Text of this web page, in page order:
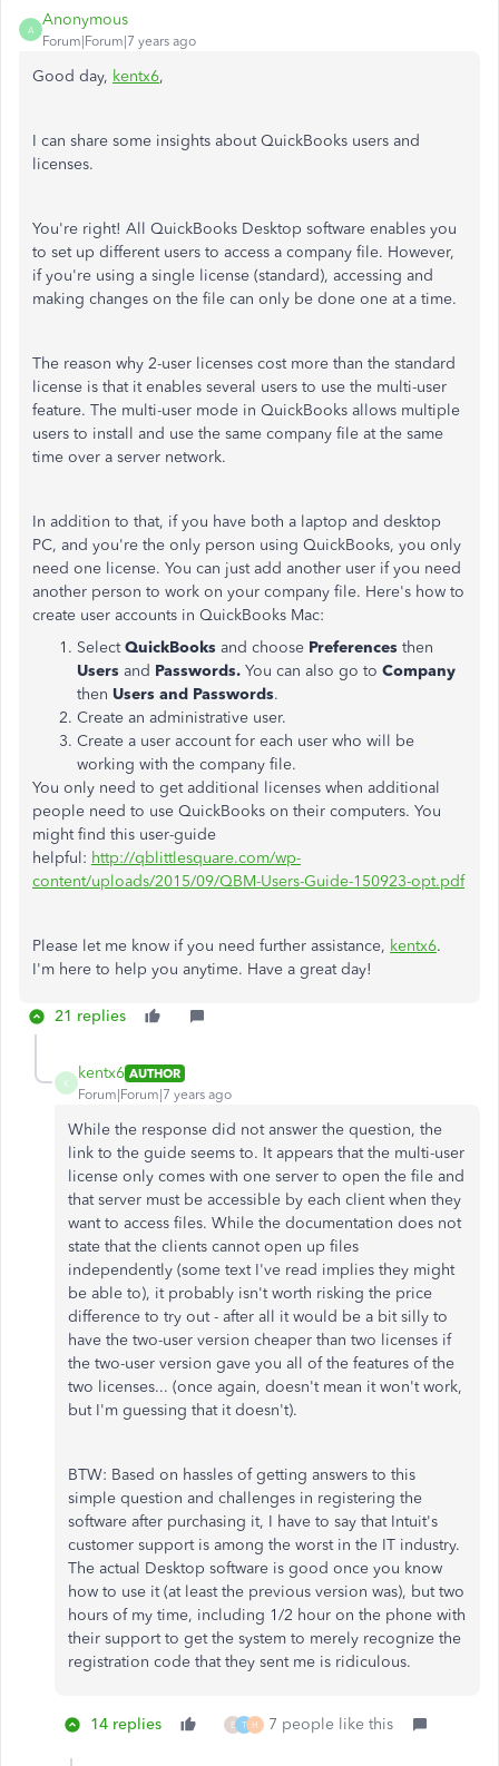
A
Anonymous
Forum|Forum|7 years ago
Good day, kentx6,
I can share some insights about QuickBooks users and
licenses.
You're right! All QuickBooks Desktop software enables you
to set up different users to access a company file. However,
if you're using a single license (standard), accessing and
making changes on the file can only be done one at a time.
The reason why 2-user licenses cost more than the standard
license is that it enables several users to use the multi-user
feature. The multi-user mode in QuickBooks allows multiple
users to install and use the same company file at the same
time over a server network.
In addition to that, if you have both a laptop and desktop
PC, and you're the only person using QuickBooks, you only
need one license. You can just add another user if you need
another person to work on your company file. Here's how to
create user accounts in QuickBooks Mac:
SelectQuickBooks and choose Preferences then
Users and Passwords. You can also go to Company
then Users and Passwords.
Create an administrative user.
Create a user account for each user who will be
working with the company file.
You only need to get additional licenses when additional
people need to use QuickBooks on their computers. You
might find this user-guide
helpful: http://qblittlesquare.com/wp-
content/uploads/2015/09/QBM-Users-Guide-150923-opt.pdf
Please let me know if you need further assistance, kentx6.
I'm here to help you anytime. Have a great day!
21 replies
K
kentx6 AUTHOR
Forum|Forum|7 years ago
While the response did not answer the question, the
link to the guide seems to. It appears that the multi-user
license only comes with one server to open the file and
that server must be accessible by each client when they
want to access files. While the documentation does not
state that the clients cannot open up files
independently (some text I've read implies they might
be able to), it probably isn't worth risking the price
difference to try out - after all it would be a bit silly to
have the two-user version cheaper than two licenses if
the two-user version gave you all of the features of the
two licenses... (once again, doesn't mean it won't work,
but I'm guessing that it doesn't).
BTW: Based on hassles of getting answers to this
simple question and challenges in registering the
software after purchasing it, I have to say that Intuit's
customer support is among the worst in the IT industry.
The actual Desktop software is good once you know
how to use it (at least the previous version was), but two
hours of my time, including 1/2 hour on the phone with
their support to get the system to merely recognize the
registration code that they sent me is ridiculous.
14 replies E T H 7 people like this